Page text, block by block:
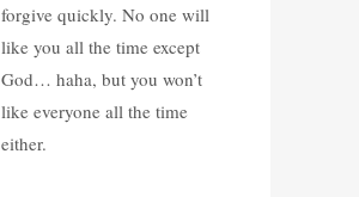
forgive quickly. No one will
like you all the time except
God… haha, but you won’t
like everyone all the time
either.